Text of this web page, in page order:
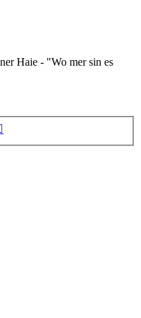
Haie - "Wo mer sin es